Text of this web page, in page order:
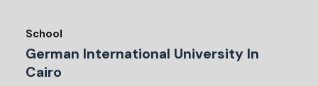
School
German International University In
Cairo